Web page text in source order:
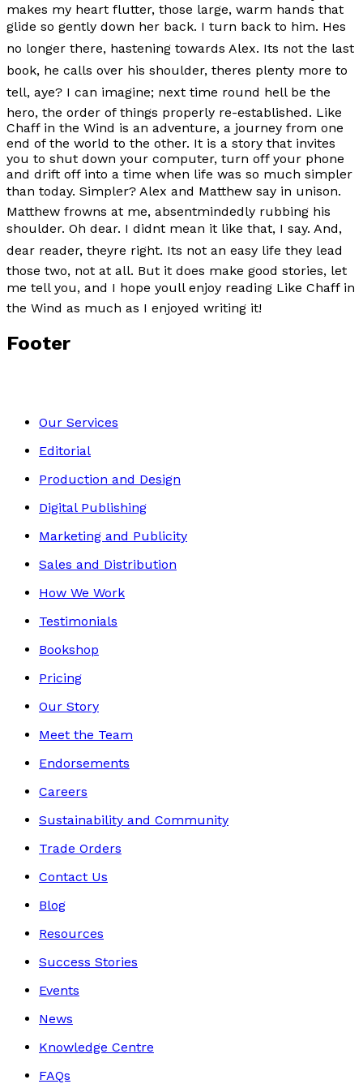
makes my heart flutter, those large, warm hands that
glide so gently down her back. I turn back to him. Hes
no longer there, hastening towards Alex. Its not the last
book, he calls over his shoulder, theres plenty more to
tell, aye? I can imagine; next time round hell be the
hero, the order of things properly re-established. Like
Chaff in the Wind is an adventure, a journey from one
end of the world to the other. It is a story that invites
you to shut down your computer, turn off your phone
and drift off into a time when life was so much simpler
than today. Simpler? Alex and Matthew say in unison.
Matthew frowns at me, absentmindedly rubbing his
shoulder. Oh dear. I didnt mean it like that, I say. And,
dear reader, theyre right. Its not an easy life they lead
those two, not at all. But it does make good stories, let
me tell you, and I hope youll enjoy reading Like Chaff in
the Wind as much as I enjoyed writing it!
Footer
Our Services
Editorial
Production and Design
Digital Publishing
Marketing and Publicity
Sales and Distribution
How We Work
Testimonials
Bookshop
Pricing
Our Story
Meet the Team
Endorsements
Careers
Sustainability and Community
Trade Orders
Contact Us
Blog
Resources
Success Stories
Events
News
Knowledge Centre
FAQs